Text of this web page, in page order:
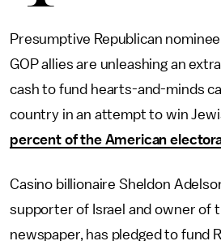
Presumptive Republican
GOP allies are unleashing an
cash to fund hearts-and-minds
country in an attempt to win
percent of the American
Casino billionaire Sheldon
supporter of Israel and owner of
newspaper, has pledged to fund